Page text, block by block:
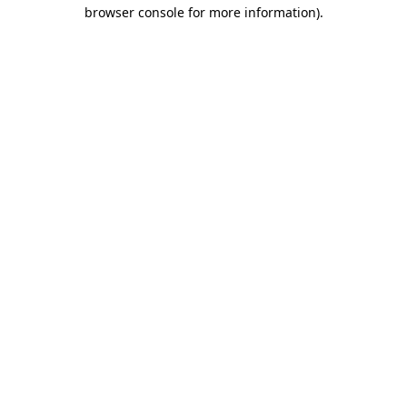
browser console for more information).